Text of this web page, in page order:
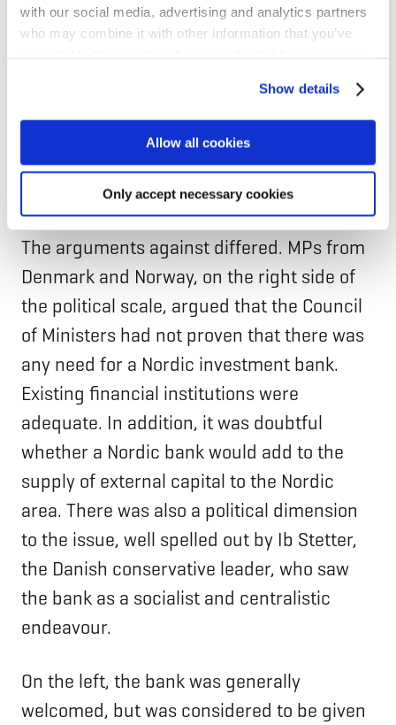
with our social media, advertising and analytics partners
who may combine it with other information that you’ve
can manage your cookie settings below.
Show details
Allow all cookies
Only accept necessary cookies
the Council of Ministers, highlighted the
need for capital import to all the Nordic
countries in the coming years. However, his
was the incentives it would bring for
“thinking and acting in a Nordic way,” as he
The arguments against differed. MPs from
Denmark and Norway, on the right side of
the political scale, argued that the Council
of Ministers had not proven that there was
any need for a Nordic investment bank.
Existing financial institutions were
adequate. In addition, it was doubtful
whether a Nordic bank would add to the
supply of external capital to the Nordic
area. There was also a political dimension
to the issue, well spelled out by Ib Stetter,
the Danish conservative leader, who saw
the bank as a socialist and centralistic
endeavour.
On the left, the bank was generally
welcomed, but was considered to be given